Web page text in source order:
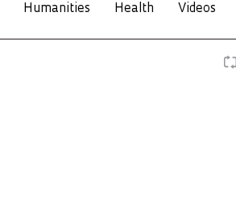
Humanities Health Videos